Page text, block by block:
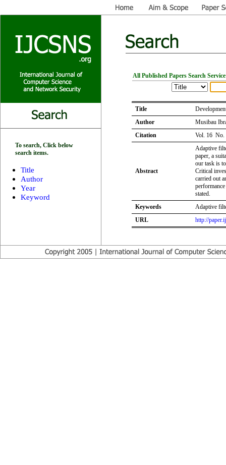
To search, Click below
search items.
Title
Author
Year
Keyword
All Published Papers Search Service
Title
Author
Musibau
Citation
Vol. 16 No.
Abstract
Adaptive
paper, a
our task is
Critical
carried out
stated.
Keywords
Adaptive
URL
http://